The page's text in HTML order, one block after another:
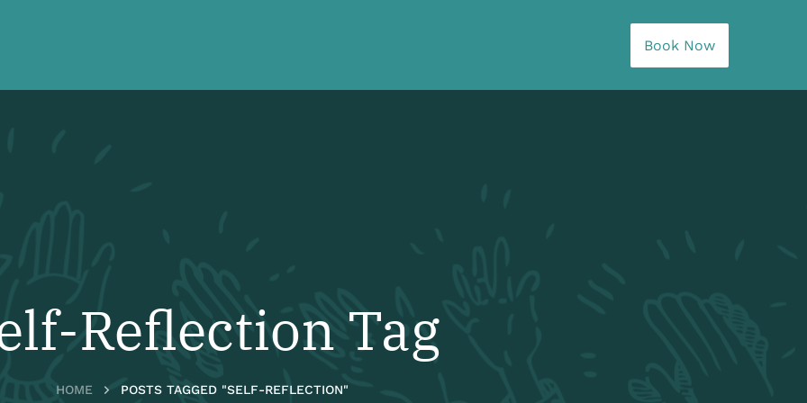
Book Now
Reflection Tag
HOME POSTS TAGGED "SELF-REFLECTION"